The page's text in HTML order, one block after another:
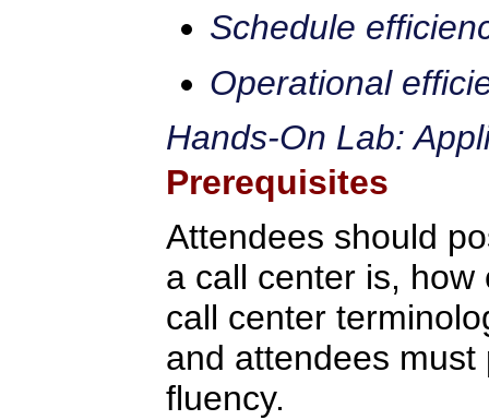
Schedule
Operational
Hands-On Lab:
Prerequisites
Attendees should
a call center is,
call center
and attendees
fluency.